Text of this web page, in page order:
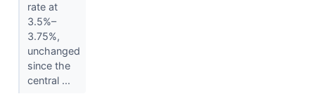
rate at
3.5%–
3.75%,
unchanged
since the
central ...